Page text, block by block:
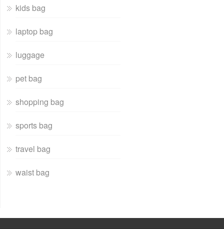
kids bag
laptop bag
luggage
pet bag
shopping bag
sports bag
travel bag
waist bag